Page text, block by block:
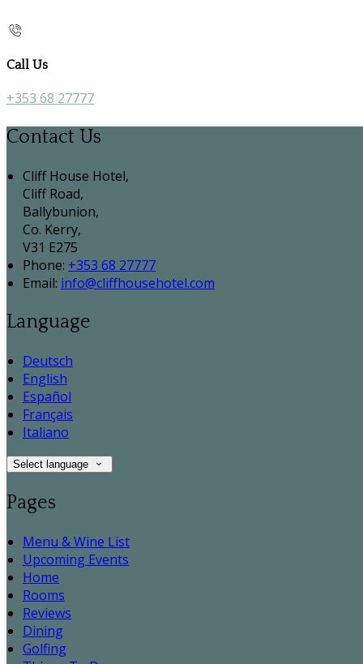
Call Us
+353 68 27777
Contact Us
Cliff House Hotel,
Cliff Road,
Ballybunion,
Co. Kerry,
V31 E275
Phone: +353 68 27777
Email: info@cliffhousehotel.com
Language
Deutsch
English
Español
Français
Italiano
Select language
Pages
Menu & Wine List
Upcoming Events
Home
Rooms
Reviews
Dining
Golfing